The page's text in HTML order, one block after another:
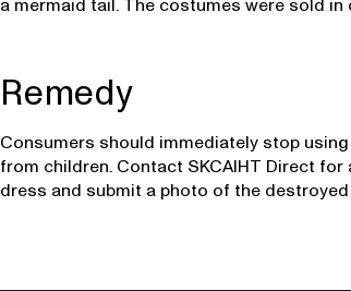
a mermaid tail. The costumes were sold in
Remedy
Consumers should immediately stop
from children. Contact SKCAIHT Direct
dress and submit a photo of the